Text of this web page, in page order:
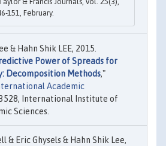
151, February.
& Hahn Shik LEE, 2015.
Power of Spreads for
Decomposition Methods,"
Academic
International Institute of
Sciences.
& Eric Ghysels & Hahn Shik Lee,